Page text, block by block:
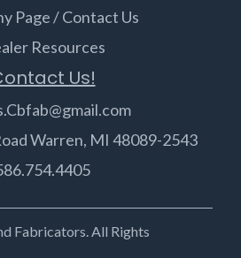
Page / Contact Us
Resources
Us!
Warren, MI 48089-2543
Fabricators. All Rights